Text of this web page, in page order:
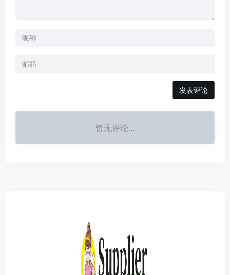
发表评论
暂无评论...